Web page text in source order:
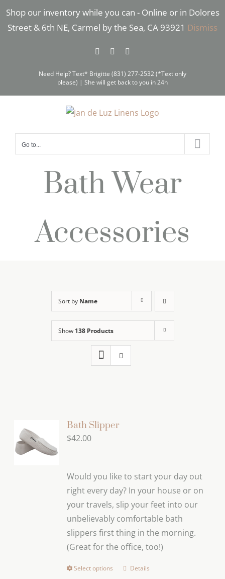
Shop our inventory while you can - Online or in Dolores
Street & 6th NE, Carmel by the Sea, CA 93921 Dismiss
Skip
FacebookInstagram
Need Help? Text* Brigitte (831) 277-2532 (*Text only
please) | She will get back to you in 24h
Go to...
Bath Wear
Accessories
Sort by Name
Show 138 Products
Bath Slipper
$42.00
Would you like to start your day out
right every day? In your house or on
your travels, slip your feet into our
unbelievably comfortable bath
slippers first thing in the morning.
(Great for the office, too!)
Select options
ThisDetails